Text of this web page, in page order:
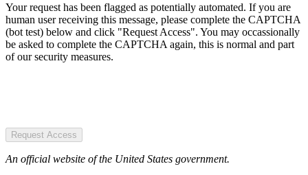
Your request has been flagged as potentially automated. If you are
human user receiving this message, please complete the CAPTCHA
(bot test) below and click "Request Access". You may occassionally
be asked to complete the CAPTCHA again, this is normal and part
of our security measures.
Request Access
An official website of the United States government.